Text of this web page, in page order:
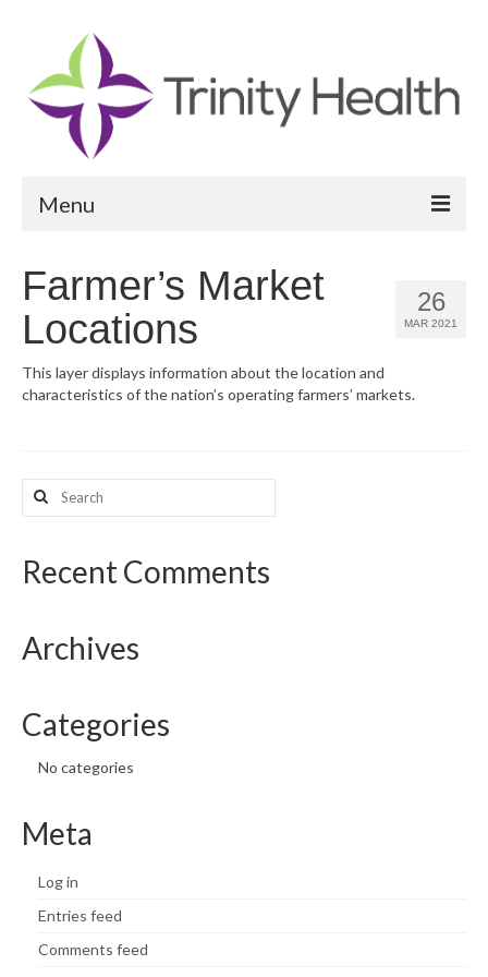
Menu
Community Vital Signs Dashboard
Resources
Support
Map Room Support
26
MAR 2021
Farmer’s Market
Locations
This layer displays information about the location and
characteristics of the nation’s operating farmers’ markets.
Search
for:
Recent Comments
Archives
Categories
No categories
Meta
Log in
Entries feed
Comments feed